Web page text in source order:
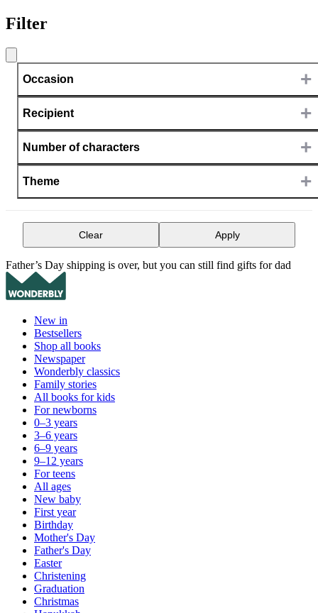
Filter
Occasion +
Recipient +
Number of characters +
Theme +
Clear Apply
Father’s Day shipping is over, but you can still find gifts for dad
New in
Bestsellers
Shop all books
Newspaper
Wonderbly classics
Family stories
All books for kids
For newborns
0–3 years
3–6 years
6–9 years
9–12 years
For teens
All ages
New baby
First year
Birthday
Mother's Day
Father's Day
Easter
Christening
Graduation
Christmas